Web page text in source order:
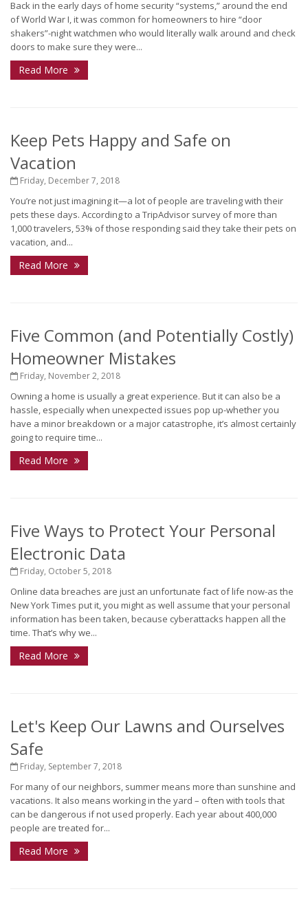
Back in the early days of home security “systems,” around the end
of World War I, it was common for homeowners to hire “door
shakers”-night watchmen who would literally walk around and check
doors to make sure they were...
Read More
Keep Pets Happy and Safe on
Vacation
Friday, December 7, 2018
You’re not just imagining it—a lot of people are traveling with their
pets these days. According to a TripAdvisor survey of more than
1,000 travelers, 53% of those responding said they take their pets on
vacation, and...
Read More
Five Common (and Potentially Costly)
Homeowner Mistakes
Friday, November 2, 2018
Owning a home is usually a great experience. But it can also be a
hassle, especially when unexpected issues pop up-whether you
have a minor breakdown or a major catastrophe, it’s almost certainly
going to require time...
Read More
Five Ways to Protect Your Personal
Electronic Data
Friday, October 5, 2018
Online data breaches are just an unfortunate fact of life now-as the
New York Times put it, you might as well assume that your personal
information has been taken, because cyberattacks happen all the
time. That’s why we...
Read More
Let's Keep Our Lawns and Ourselves
Safe
Friday, September 7, 2018
For many of our neighbors, summer means more than sunshine and
vacations. It also means working in the yard – often with tools that
can be dangerous if not used properly. Each year about 400,000
people are treated for...
Read More